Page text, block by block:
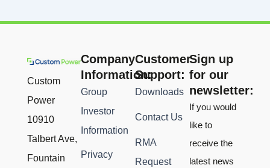
Custom
Power
10910
Talbert Ave,
Fountain
Company
Information:
Group
Investor
Information
Privacy
Customer
Support:
Downloads
Contact Us
RMA
Request
Sign up
for our
newsletter:
If you would
like to
receive the
latest news